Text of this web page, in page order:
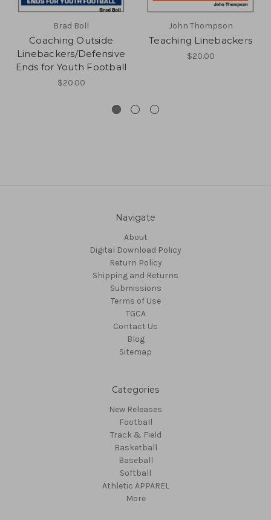
Brad Boll
Coaching Outside
Linebackers/Defensive
Ends for Youth Football
$20.00
John Thompson
Teaching Linebackers
$20.00
Navigate
About
Digital Download Policy
Return Policy
Shipping and Returns
Submissions
Terms of Use
TGCA
Contact Us
Blog
Sitemap
Categories
New Releases
Football
Track & Field
Basketball
Baseball
Softball
Athletic APPAREL
More